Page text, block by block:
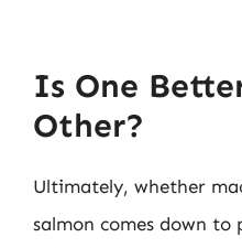
Is One
Other?
Ultimately, whether
salmon comes down to